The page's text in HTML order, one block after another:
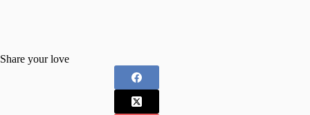
Share your love